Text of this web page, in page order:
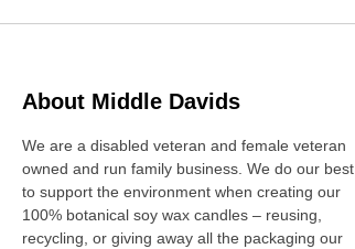
About Middle Davids
We are a disabled veteran and female veteran
owned and run family business. We do our best
to support the environment when creating our
100% botanical soy wax candles – reusing,
recycling, or giving away all the packaging our